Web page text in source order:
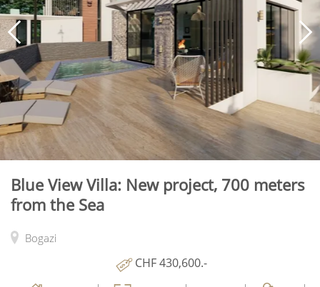
Blue View Villa: New project, 700 meters
from the Sea
Bogazi
CHF 430,600.-